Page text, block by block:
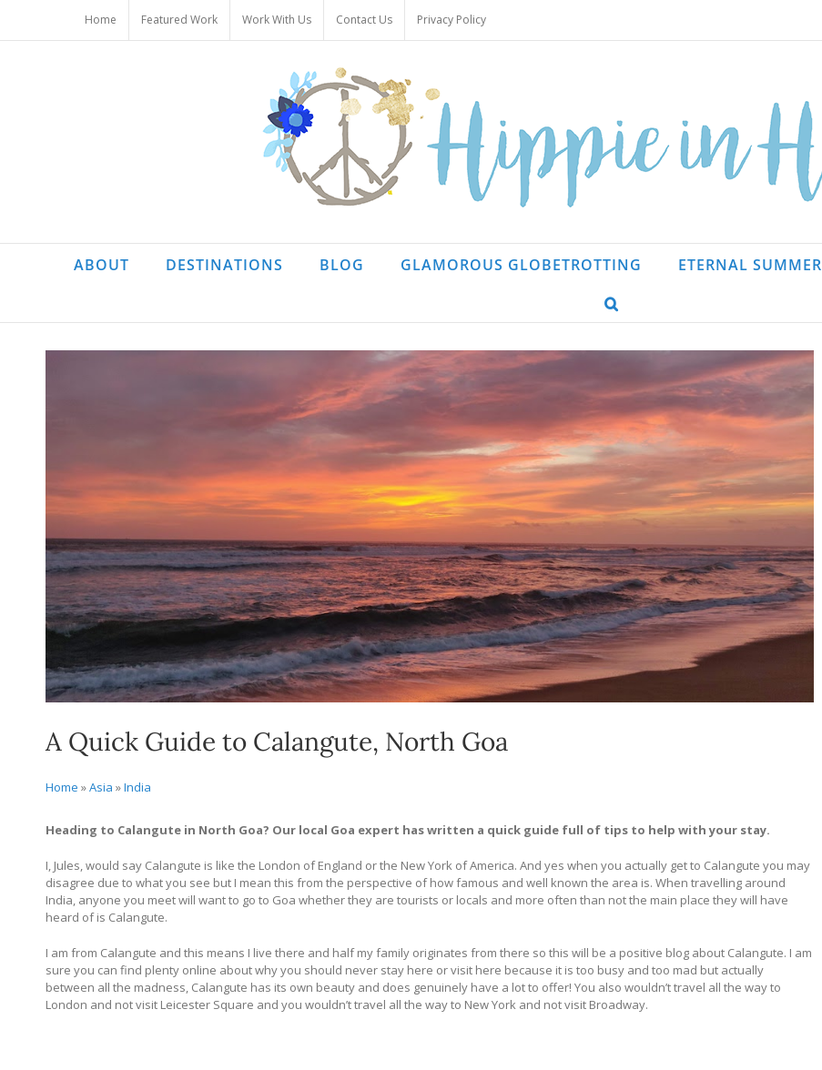
content
Home Featured Work Work With Us Contact Us Privacy Policy
ABOUT DESTINATIONS BLOG GLAMOROUS GLOBETROTTING ETERNAL SUMMER
A Quick Guide to Calangute, North Goa
Home »Asia »India
Heading to Calangute in North Goa? Our local Goa expert has written a quick guide full of tips to help with your stay.
I, Jules, would say Calangute is like the London of England or the New York of America. And yes when you actually get to Calangute you may
disagree due to what you see but I mean this from the perspective of how famous and well known the area is. When travelling around
India, anyone you meet will want to go to Goa whether they are tourists or locals and more often than not the main place they will have
heard of is Calangute.
I am from Calangute and this means I live there and half my family originates from there so this will be a positive blog about Calangute. I am
sure you can find plenty online about why you should never stay here or visit here because it is too busy and too mad but actually
between all the madness, Calangute has its own beauty and does genuinely have a lot to offer! You also wouldn’t travel all the way to
London and not visit Leicester Square and you wouldn’t travel all the way to New York and not visit Broadway.